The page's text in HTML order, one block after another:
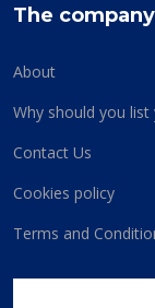
The company
About
Why should you
Contact Us
Cookies policy
Terms and